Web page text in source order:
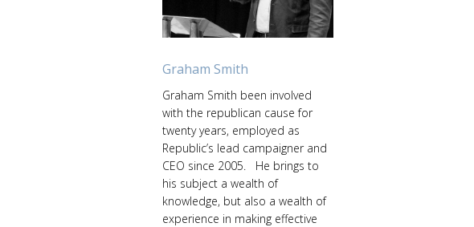
Graham Smith
Graham Smith been involved
with the republican cause for
twenty years, employed as
Republic’s lead campaigner and
CEO since 2005. He brings to
his subject a wealth of
knowledge, but also a wealth of
experience in making effective